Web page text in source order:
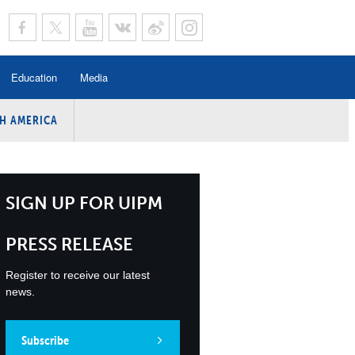
Education Media
AMERICA
SIGN UP FOR UIPM
PRESS RELEASE
Register to receive our latest
news.
Subscribe